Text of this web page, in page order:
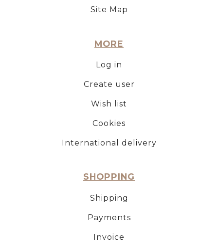
Site Map
MORE
Log in
Create user
Wish list
Cookies
International delivery
SHOPPING
Shipping
Payments
Invoice